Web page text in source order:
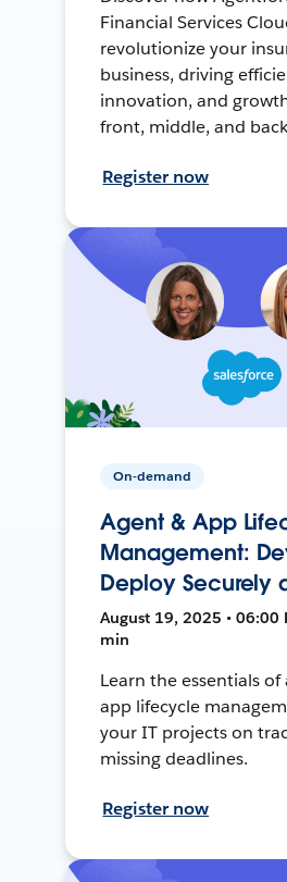
Financial Services
revolutionize your
business, driving
innovation, and
front, middle, and
Register now
On-demand
Agent & App
Management:
Deploy Securely
August 19, 2025 • 06:00
min
Learn the essentials
app lifecycle
your IT projects on
missing deadlines.
Register now